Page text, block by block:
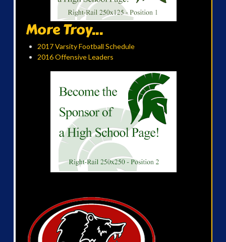
More Troy...
2017 Varsity Football Schedule
2016 Offensive Leaders